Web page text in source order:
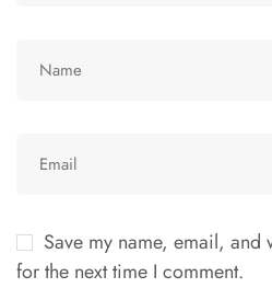
Save my name, email, and
for the next time I comment.